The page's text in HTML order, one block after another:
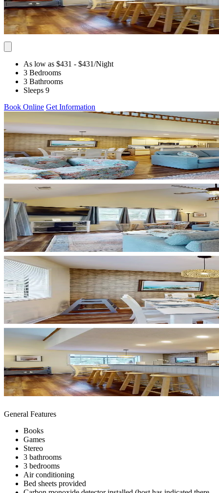
As low as $431 - $431/Night
3 Bedrooms
3 Bathrooms
Sleeps 9
Book Online Get Information
General Features
Books
Games
Stereo
3 bathrooms
3 bedrooms
Air conditioning
Bed sheets provided